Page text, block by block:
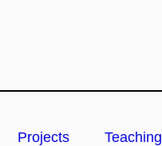
Projects Teaching